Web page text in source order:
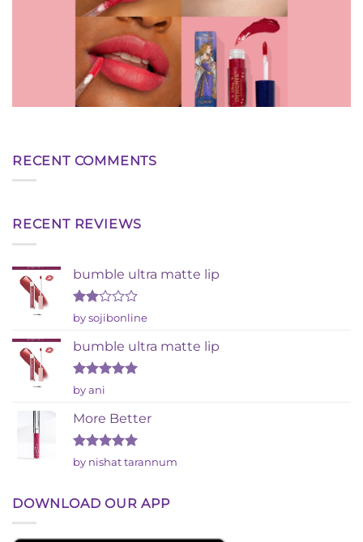
RECENT COMMENTS
RECENT REVIEWS
bumble ultra matte lip
Rated
out
of 5
by sojibonline
bumble ultra matte lip
Rated
out of 5
by ani
More Better
Rated5
out of 5
by nishat tarannum
DOWNLOAD OUR APP